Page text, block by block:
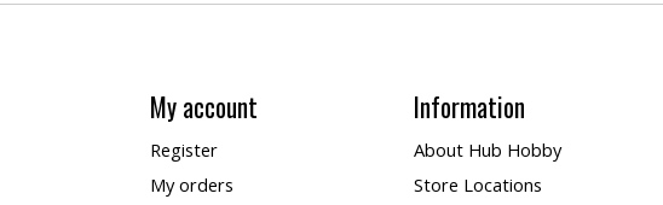
My account
Register
My orders
Information
About Hub Hobby
Store Locations